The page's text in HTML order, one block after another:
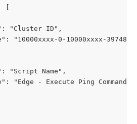
[
"Cluster ID",
"10000xxxx-0-10000xxxx-
"Script Name",
"Edge - Execute Ping Command"